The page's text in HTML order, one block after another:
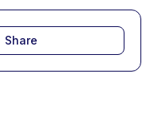
Share